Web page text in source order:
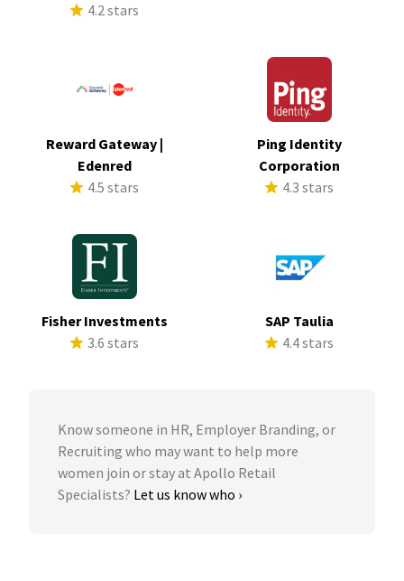
4.2 stars
Reward Gateway |
Edenred
4.5 stars
Ping Identity
Corporation
4.3 stars
Fisher Investments
3.6 stars
SAP Taulia
4.4 stars
Know someone in HR, Employer Branding, or
Recruiting who may want to help more
women join or stay at Apollo Retail
Specialists? Let us know who ›